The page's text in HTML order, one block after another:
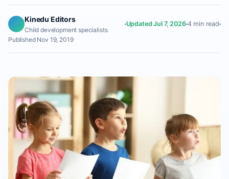
Kinedu Editors
Child development specialists
Updated Jul 7, 2026 4 min read
Published Nov 19, 2019